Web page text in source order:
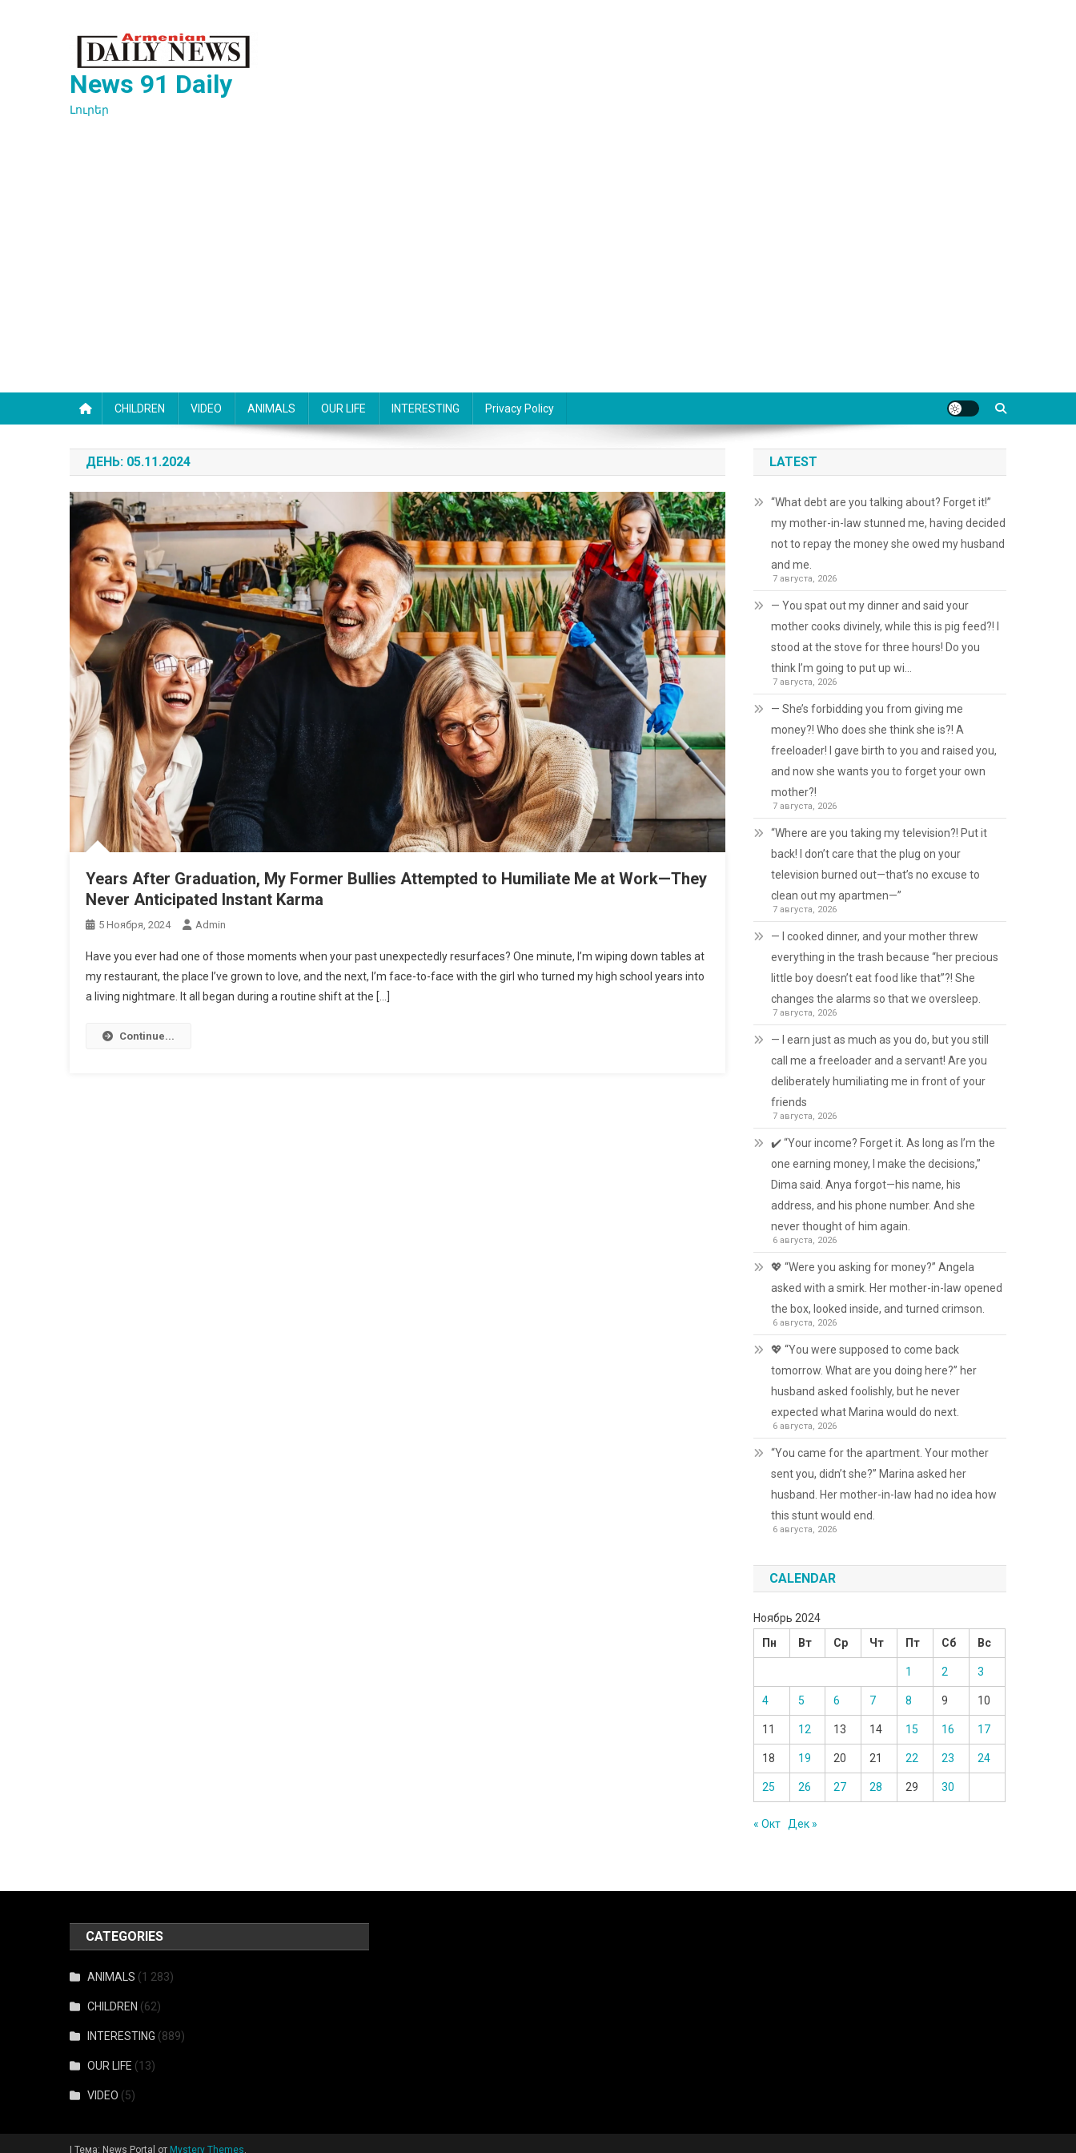
News 91 Daily
Լուրեր
CHILDREN VIDEO ANIMALS OUR LIFE INTERESTING Privacy Policy
ДЕНЬ: 05.11.2024
Years After Graduation, My Former Bullies Attempted to Humiliate Me at Work—They
Never Anticipated Instant Karma
5 Ноября, 2024 Admin
Have you ever had one of those moments when your past unexpectedly resurfaces? One minute, I’m wiping down tables at
my restaurant, the place I’ve grown to love, and the next, I’m face-to-face with the girl who turned my high school years into
a living nightmare. It all began during a routine shift at the […]
Continue...
LATEST
“What debt are you talking about? Forget it!”
my mother-in-law stunned me, having decided
not to repay the money she owed my husband
and me.
7 августа, 2026
— You spat out my dinner and said your
mother cooks divinely, while this is pig feed?! I
stood at the stove for three hours! Do you
think I’m going to put up wi…
7 августа, 2026
— She’s forbidding you from giving me
money?! Who does she think she is?! A
freeloader! I gave birth to you and raised you,
and now she wants you to forget your own
mother?!
7 августа, 2026
“Where are you taking my television?! Put it
back! I don’t care that the plug on your
television burned out—that’s no excuse to
clean out my apartmen—”
7 августа, 2026
— I cooked dinner, and your mother threw
everything in the trash because “her precious
little boy doesn’t eat food like that”?! She
changes the alarms so that we oversleep.
7 августа, 2026
— I earn just as much as you do, but you still
call me a freeloader and a servant! Are you
deliberately humiliating me in front of your
friends
7 августа, 2026
✔️ “Your income? Forget it. As long as I’m the
one earning money, I make the decisions,”
Dima said. Anya forgot—his name, his
address, and his phone number. And she
never thought of him again.
6 августа, 2026
💖 “Were you asking for money?” Angela
asked with a smirk. Her mother-in-law opened
the box, looked inside, and turned crimson.
6 августа, 2026
💖 “You were supposed to come back
tomorrow. What are you doing here?” her
husband asked foolishly, but he never
expected what Marina would do next.
6 августа, 2026
“You came for the apartment. Your mother
sent you, didn’t she?” Marina asked her
husband. Her mother-in-law had no idea how
this stunt would end.
6 августа, 2026
CALENDAR
Ноябрь 2024
Пн
Вт Ср Чт Пт Сб Вс
1 2 3
4 5 6 7 8 9 10
11 12 13 14 15 16 17
18 19 20 21 22 23 24
25 26 27 28 29 30
« Окт Дек »
CATEGORIES
ANIMALS (1 283)
CHILDREN (62)
INTERESTING (889)
OUR LIFE (13)
VIDEO (5)
Тема: News Portal от Mystery Themes.